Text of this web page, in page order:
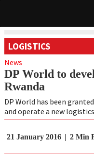
LOGISTICS
News
DP World to
Rwanda
DP World has been
and operate a new
21 January 2016 2 Min